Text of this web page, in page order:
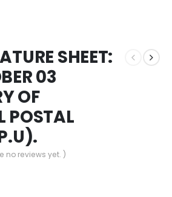
SHEET:
03
OF
POSTAL
no reviews yet. )